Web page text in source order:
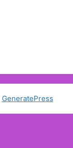
GeneratePress